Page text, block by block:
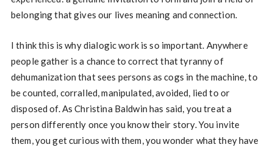
belonging that gives our lives meaning and connection.
I think this is why dialogic work is so important. Anywhere
people gather is a chance to correct that tyranny of
dehumanization that sees persons as cogs in the machine, to
be counted, corralled, manipulated, avoided, lied to or
disposed of. As Christina Baldwin has said, you treat a
person differently once you know their story. You invite
them, you get curious with them, you wonder what they have